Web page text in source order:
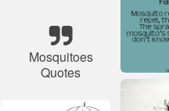
Mosquitoes
Quotes